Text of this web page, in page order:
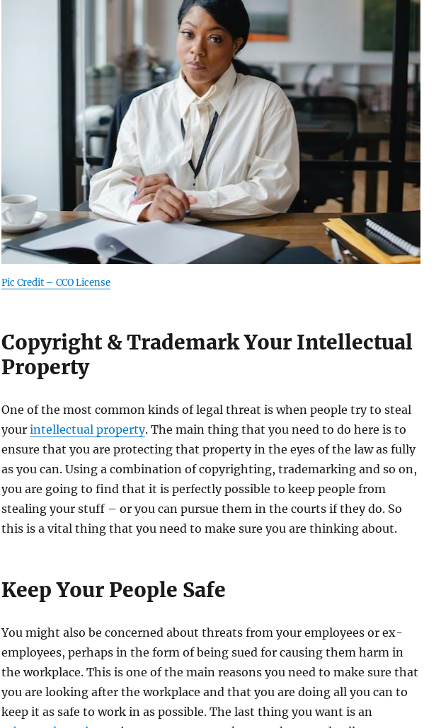
Pic Credit – CCO License
Copyright & Trademark Your Intellectual
Property
One of the most common kinds of legal threat is when people try to steal
your intellectual property. The main thing that you need to do here is to
ensure that you are protecting that property in the eyes of the law as fully
as you can. Using a combination of copyrighting, trademarking and so on,
you are going to find that it is perfectly possible to keep people from
stealing your stuff – or you can pursue them in the courts if they do. So
this is a vital thing that you need to make sure you are thinking about.
Keep Your People Safe
You might also be concerned about threats from your employees or ex-
employees, perhaps in the form of being sued for causing them harm in
the workplace. This is one of the main reasons you need to make sure that
you are looking after the workplace and that you are doing all you can to
keep it as safe to work in as possible. The last thing you want is an